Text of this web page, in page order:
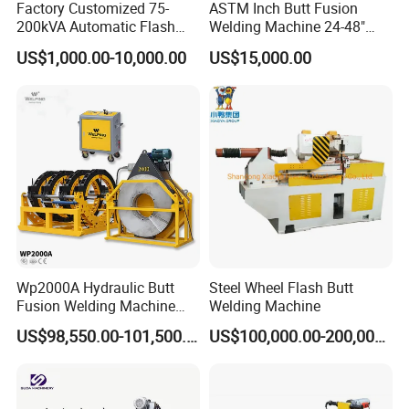
Factory Customized 75-
200kVA Automatic Flash
Welder New for Steel Pipe
Copper Aluminum Steel Bar
Welding Machine
US$1,000.00-10,000.00
ASTM Inch Butt Fusion
Welding Machine 24-48"
with Trolley/HDPE Pipe Butt
Fusion Welder/Automatic
Butt Fusion
Machine/Thermofusion
Welding Machine
US$15,000.00
Wp2000A Hydraulic Butt
Fusion Welding Machine
HDPE Fusion Welder Poly
Pipe Fusing Machine
US$98,550.00-101,500.00
Steel Wheel Flash Butt
Welding Machine
US$100,000.00-200,000.00